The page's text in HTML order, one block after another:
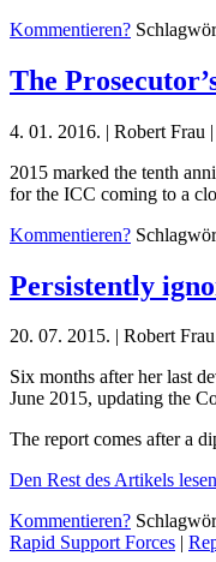
Kommentieren?
The
4. 01. 2016. | Robert Frau |
2015 marked the tenth
for the ICC coming to a
Kommentieren?
Persistently
20. 07. 2015. | Robert Frau
Six months after her last
June 2015, updating the
The report comes after a
Den Rest des Artikels
Kommentieren?
Rapid Support Forces |